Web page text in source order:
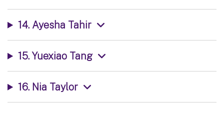
14. Ayesha Tahir
15. Yuexiao Tang
16. Nia Taylor